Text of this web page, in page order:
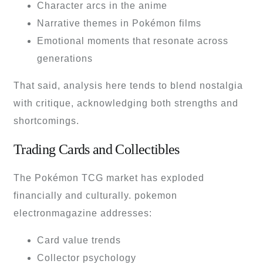
Character arcs in the anime
Narrative themes in Pokémon films
Emotional moments that resonate across
generations
That said, analysis here tends to blend nostalgia
with critique, acknowledging both strengths and
shortcomings.
Trading Cards and Collectibles
The Pokémon TCG market has exploded
financially and culturally. pokemon
electronmagazine addresses:
Card value trends
Collector psychology